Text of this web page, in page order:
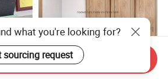
what you're looking for?
sourcing request
Send Inquiry